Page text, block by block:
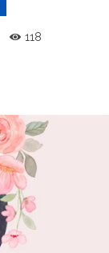
118